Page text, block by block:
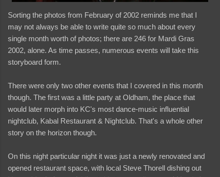
Sorting the photos from February of 2002 reminds me that I
may not always be able to write quite so much about every
single month worth of photos; there are 246 for Mardi Gras
2002, alone. As time passes, numerous events will take this
storyboard form.
There were only two other events that I covered in this month
though. The first was a little party at Oldham, the place that
would later morph into KC's most dance-music influential
nightclub, Kabal Restaurant & Nightclub. That's a whole other
story on the horizon though.
On this night particular night it was just a newly renovated and
opened restaurant space, with local Steve Thorell dishing out